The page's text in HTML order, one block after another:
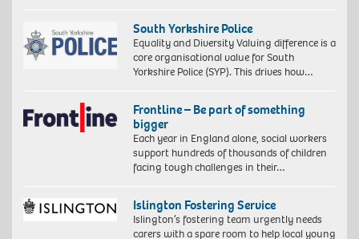
South Yorkshire Police
Equality and Diversity Valuing difference is a
core organisational value for South
Yorkshire Police (SYP). This drives how…
Frontline – Be part of something
bigger
Each year in England alone, social workers
support hundreds of thousands of children
facing tough challenges in their…
Islington Fostering Service
Islington’s fostering team urgently needs
carers with a spare room to help local young